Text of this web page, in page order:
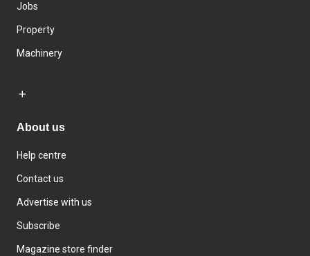
Jobs
Property
Machinery
About us
Help centre
Contact us
Advertise with us
Subscribe
Magazine store finder